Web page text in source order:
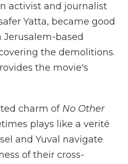
activist and journalist
Yatta, became good
Jerusalem-based
the demolitions.
the movie's
charm of No Other
plays like a verité
and Yuval navigate
of their cross-